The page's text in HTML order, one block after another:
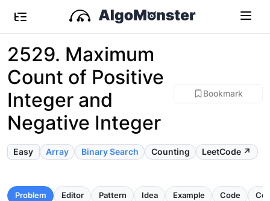
2529. Maximum
Count of Positive
Integer and
Negative Integer
Bookmark
Easy Array Binary Search Counting LeetCode ↗
Problem Editor Pattern Idea Example Code